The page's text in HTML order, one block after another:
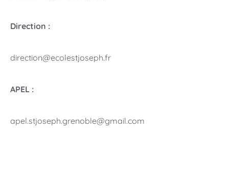
Direction :
direction@ecolestjoseph.fr
APEL :
apel.stjoseph.grenoble@gmail.com